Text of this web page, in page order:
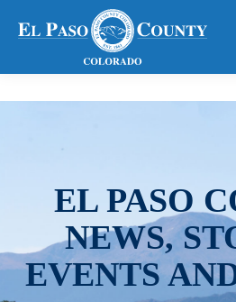
EL PASO
NEWS,
EVENTS